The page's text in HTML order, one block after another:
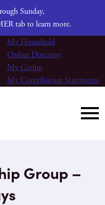
Sunday,
tab to learn more.
My Household
Online Directory
My Giving
My Contribution Statements
Group –